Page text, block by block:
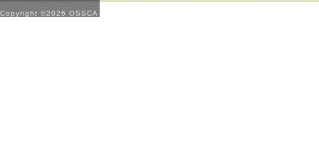
Copyright ©2026 OSSCA